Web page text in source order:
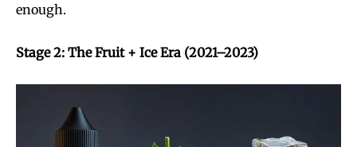
enough.
Stage 2: The Fruit + Ice Era (2021–2023)